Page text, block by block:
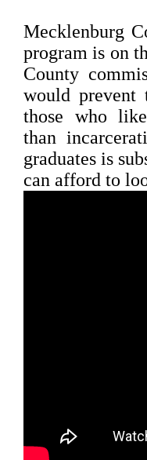
Mecklenburg
program is on
County
would prevent
those who
than
graduates is
can afford to